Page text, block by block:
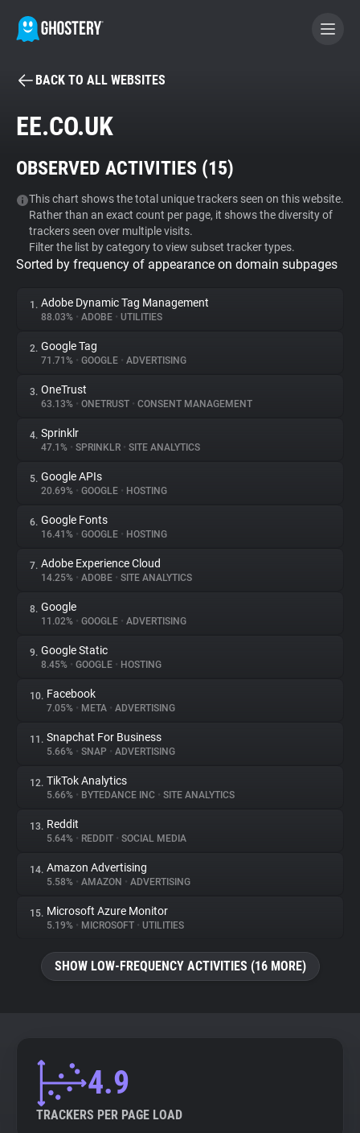
BECOME A CONTRIBUTOR
Tracker & Ad Blocker
WhoTracks.Me
Privacy Digest
About
Trackers
Websites
Explorer
Tracking Reach
BACK TO ALL WEBSITES
EE.CO.UK
OBSERVED ACTIVITIES (15)
This chart shows the total unique trackers seen on this website.
Rather than an exact count per page, it shows the diversity of
trackers seen over multiple visits.
Filter the list by category to view subset tracker types.
Sorted by frequency of appearance on domain subpages
1. Adobe Dynamic Tag Management
88.03% • ADOBE • UTILITIES
2. Google Tag
71.71% • GOOGLE • ADVERTISING
3. OneTrust
63.13% • ONETRUST • CONSENT MANAGEMENT
4. Sprinklr
47.1% • SPRINKLR • SITE ANALYTICS
5. Google APIs
20.69% • GOOGLE • HOSTING
6. Google Fonts
16.41% • GOOGLE • HOSTING
7. Adobe Experience Cloud
14.25% • ADOBE • SITE ANALYTICS
8. Google
11.02% • GOOGLE • ADVERTISING
9. Google Static
8.45% • GOOGLE • HOSTING
10. Facebook
7.05% • META • ADVERTISING
11. Snapchat For Business
5.66% • SNAP • ADVERTISING
12. TikTok Analytics
5.66% • BYTEDANCE INC • SITE ANALYTICS
13. Reddit
5.64% • REDDIT • SOCIAL MEDIA
14. Amazon Advertising
5.58% • AMAZON • ADVERTISING
15. Microsoft Azure Monitor
5.19% • MICROSOFT • UTILITIES
SHOW LOW-FREQUENCY ACTIVITIES (16 MORE)
4.9
TRACKERS PER PAGE LOAD